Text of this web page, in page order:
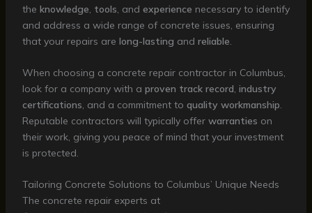
the knowledge, tools, and experience necessary to identify
and address a wide range of concrete issues, ensuring
that your repairs are long-lasting and reliable.
When choosing a concrete repair contractor in Columbus,
look for a company with a proven track record, industry
certifications, and a commitment to quality workmanship.
Reputable contractors will typically offer warranties on
their work, giving you peace of mind that your investment
is protected.
Tailoring Concrete Solutions to Columbus’ Unique Needs
The concrete repair experts at